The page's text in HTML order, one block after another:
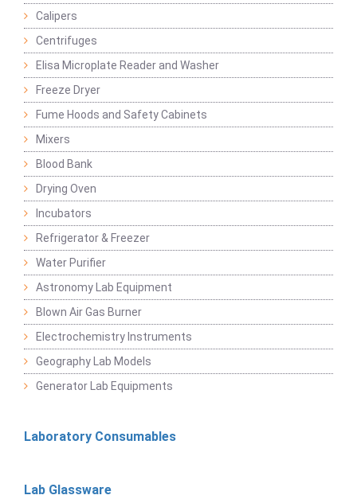
Calipers
Centrifuges
Elisa Microplate Reader and Washer
Freeze Dryer
Fume Hoods and Safety Cabinets
Mixers
Blood Bank
Drying Oven
Incubators
Refrigerator & Freezer
Water Purifier
Astronomy Lab Equipment
Blown Air Gas Burner
Electrochemistry Instruments
Geography Lab Models
Generator Lab Equipments
Laboratory Consumables
Lab Glassware